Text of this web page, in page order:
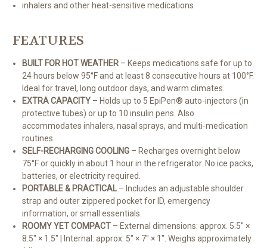
inhalers and other heat-sensitive medications
FEATURES
BUILT FOR HOT WEATHER – Keeps medications safe for up to
24 hours below 95°F and at least 8 consecutive hours at 100°F.
Ideal for travel, long outdoor days, and warm climates.
EXTRA CAPACITY – Holds up to 5 EpiPen® auto-injectors (in
protective tubes) or up to 10 insulin pens. Also
accommodates inhalers, nasal sprays, and multi-medication
routines.
SELF-RECHARGING COOLING – Recharges overnight below
75°F or quickly in about 1 hour in the refrigerator. No ice packs,
batteries, or electricity required.
PORTABLE & PRACTICAL– Includes an adjustable shoulder
strap and outer zippered pocket for ID, emergency
information, or small essentials.
ROOMY YET COMPACT – External dimensions: approx. 5.5" ×
8.5" × 1.5" | Internal: approx. 5" × 7" × 1". Weighs approximately